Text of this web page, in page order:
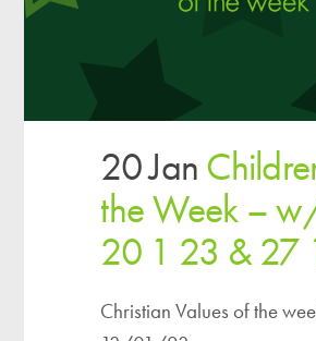
20 Jan
the Week –
20 1 23 & 27
Christian Values of the